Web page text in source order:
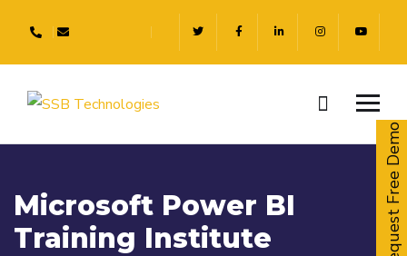
Microsoft Power BI
Training Institute
Request Free Demo